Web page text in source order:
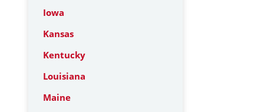
Iowa
Kansas
Kentucky
Louisiana
Maine